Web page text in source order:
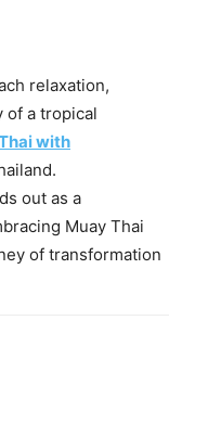
relaxation,
of a tropical
with
out as a
Muay Thai
of transformation